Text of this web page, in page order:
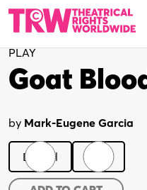
PLAY
Goat
by Mark-Eugene Garcia
Digital
Goat